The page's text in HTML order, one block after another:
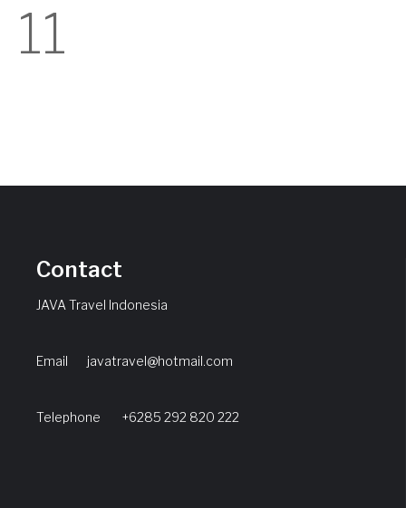
11
Contact
JAVA Travel Indonesia
Email javatravel@hotmail.com
Telephone +6285 292 820 222